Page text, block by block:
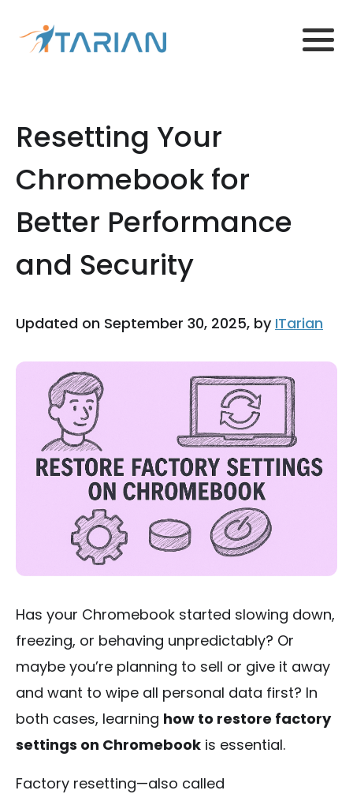
Resetting Your
Chromebook for
Better Performance
and Security
Updated on September 30, 2025, by ITarian
Has your Chromebook started slowing down,
freezing, or behaving unpredictably? Or
maybe you’re planning to sell or give it away
and want to wipe all personal data first? In
both cases, learning how to restore factory
settings on Chromebook is essential.
Factory resetting—also called